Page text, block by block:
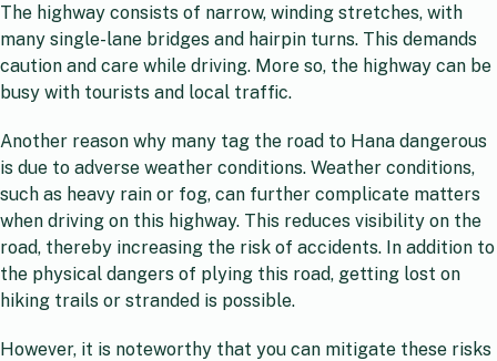
The highway consists of narrow, winding stretches, with
many single-lane bridges and hairpin turns. This demands
caution and care while driving. More so, the highway can be
busy with tourists and local traffic.
Another reason why many tag the road to Hana dangerous
is due to adverse weather conditions. Weather conditions,
such as heavy rain or fog, can further complicate matters
when driving on this highway. This reduces visibility on the
road, thereby increasing the risk of accidents. In addition to
the physical dangers of plying this road, getting lost on
hiking trails or stranded is possible.
However, it is noteworthy that you can mitigate these risks